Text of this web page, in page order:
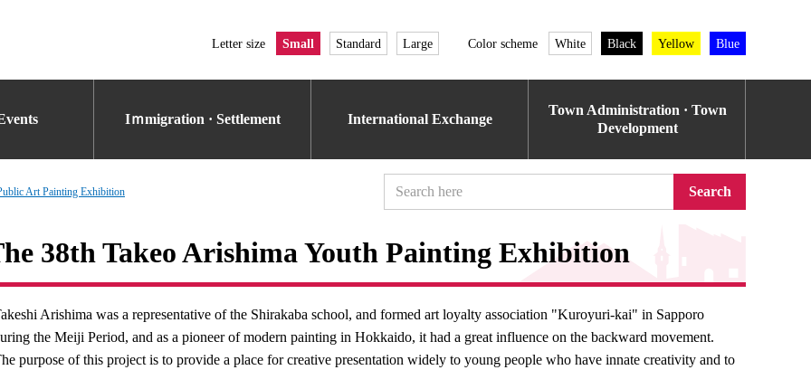
Letter size Small Standard Large Color scheme White Black Yellow Blue
Iｍmigration · Settlement International Exchange
Town Administration · Town
Development
Art Painting Exhibition Search
38th Takeo Arishima Youth Painting Exhibition
Arishima was a representative of the Shirakaba school, and formed art loyalty association "Kuroyuri-kai" in Sapporo
the Meiji Period, and as a pioneer of modern painting in Hokkaido, it had a great influence on the backward movement.
purpose of this project is to provide a place for creative presentation widely to young people who have innate creativity and to